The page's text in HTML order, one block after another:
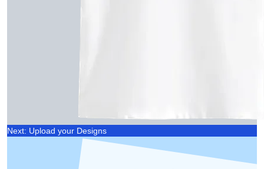
Next: Upload your Designs